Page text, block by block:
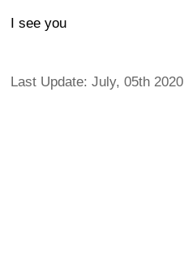
I see you
Last Update: July, 05th 2020